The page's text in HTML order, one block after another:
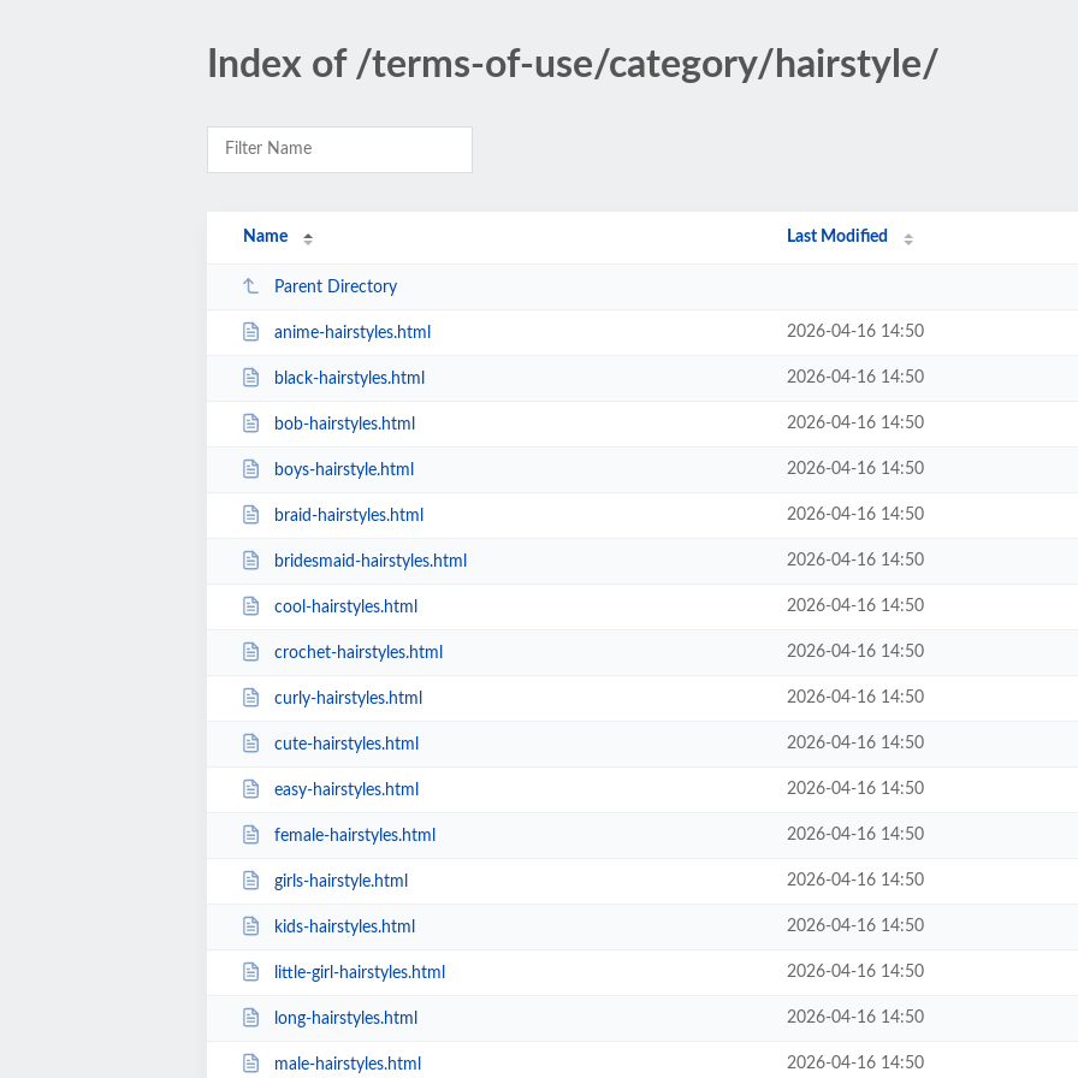
Index of /terms-of-use/category/hairstyle/
Name Last Modified
Parent Directory
anime-hairstyles.html 2026-04-16 14:50
black-hairstyles.html 2026-04-16 14:50
bob-hairstyles.html 2026-04-16 14:50
boys-hairstyle.html 2026-04-16 14:50
braid-hairstyles.html 2026-04-16 14:50
bridesmaid-hairstyles.html 2026-04-16 14:50
cool-hairstyles.html 2026-04-16 14:50
crochet-hairstyles.html 2026-04-16 14:50
curly-hairstyles.html 2026-04-16 14:50
cute-hairstyles.html 2026-04-16 14:50
easy-hairstyles.html 2026-04-16 14:50
female-hairstyles.html 2026-04-16 14:50
girls-hairstyle.html 2026-04-16 14:50
kids-hairstyles.html 2026-04-16 14:50
little-girl-hairstyles.html 2026-04-16 14:50
long-hairstyles.html 2026-04-16 14:50
male-hairstyles.html 2026-04-16 14:50